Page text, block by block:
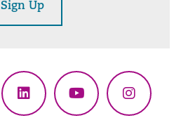
Sign Up
LinkedInYouTube